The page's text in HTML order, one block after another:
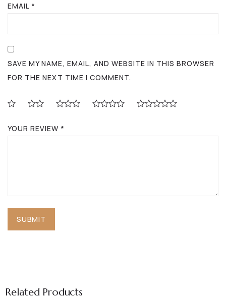
EMAIL *
SAVE MY NAME, EMAIL, AND WEBSITE IN THIS BROWSER
FOR THE NEXT TIME I COMMENT.
YOUR REVIEW *
Related Products